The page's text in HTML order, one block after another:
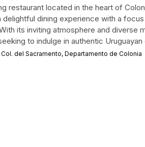
restaurant located in the heart of
dining experience with a
its inviting atmosphere and diverse
to indulge in authentic Uruguayan
del Sacramento, Departamento de Colonia